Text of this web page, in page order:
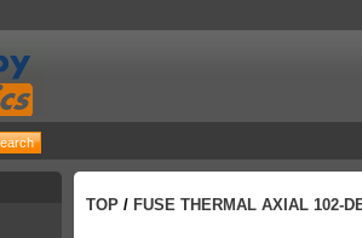
TOP / FUSE THERMAL AXIAL 102-